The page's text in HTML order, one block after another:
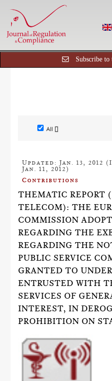
Subscribe to
All []
Updated: Jan. 13,
Jan. 11, 2012)
Contributions
THEMATIC REPORT
TELECOM): THE
COMMISSION
REGARDING THE
REGARDING THE
PUBLIC SERVICE
GRANTED TO
ENTRUSTED WITH
SERVICES OF
INTEREST, IN
PROHIBITION ON